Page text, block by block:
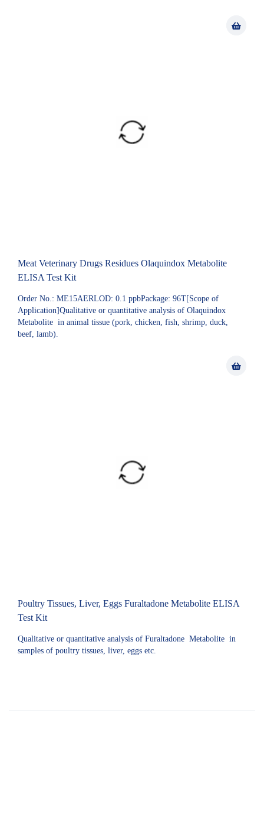
Meat Veterinary Drugs Residues Olaquindox Metabolite
ELISA Test Kit
Order No.: ME15AERLOD: 0.1 ppbPackage: 96T[Scope of
Application]Qualitative or quantitative analysis of Olaquindox
Metabolite in animal tissue (pork, chicken, fish, shrimp, duck,
beef, lamb).
Poultry Tissues, Liver, Eggs Furaltadone Metabolite ELISA
Test Kit
Qualitative or quantitative analysis of Furaltadone Metabolite in
samples of poultry tissues, liver, eggs etc.